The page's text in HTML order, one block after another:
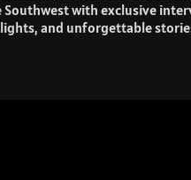
with exclusive
and unforgettable